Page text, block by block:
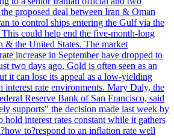
proposed deal between Iran & Oman
to control ships entering the Gulf via the
could help end the five-month-long
& the United States. The market
increase in September have dropped to
two days ago. Gold is often seen as an
it can lose its appeal as a low-yielding
interest rate environments. Mary Daly, the
Reserve Bank of San Francisco, said
supports" the decision made last week by
hold interest rates constant while it gathers
to?respond to an inflation rate well